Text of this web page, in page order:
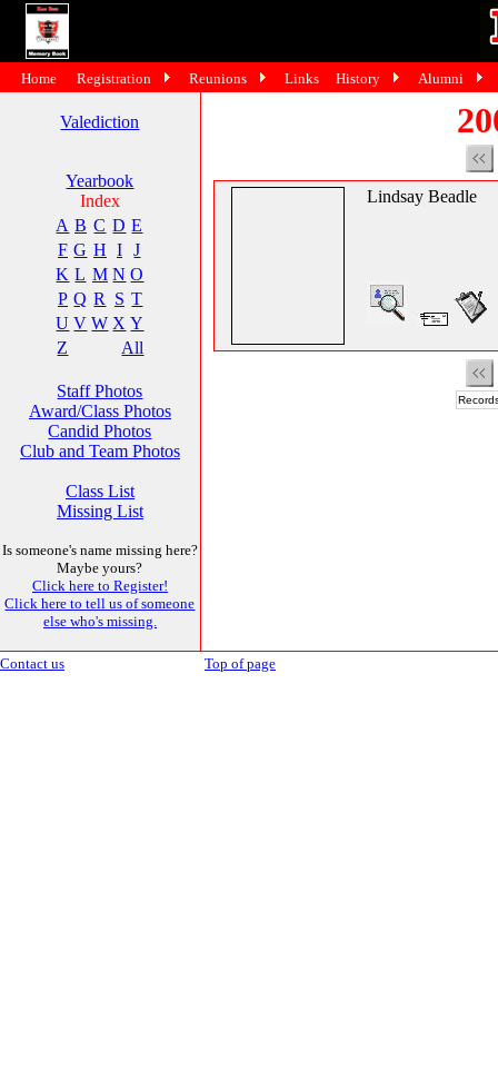
Valediction
Yearbook
Index
A B C D E
F G H I
J
K L M N O
P Q R S T
U V W X Y
Z
All
Staff Photos
Award/Class Photos
Candid Photos
Club and Team Photos
Class List
Missing List
Is someone's name missing here?
Maybe yours?
Click here to Register!
Click here to tell us of someone
else who's missing.
Lindsay Beadle
Contact us Top of page
Home Registration Reunions Links History Alumni